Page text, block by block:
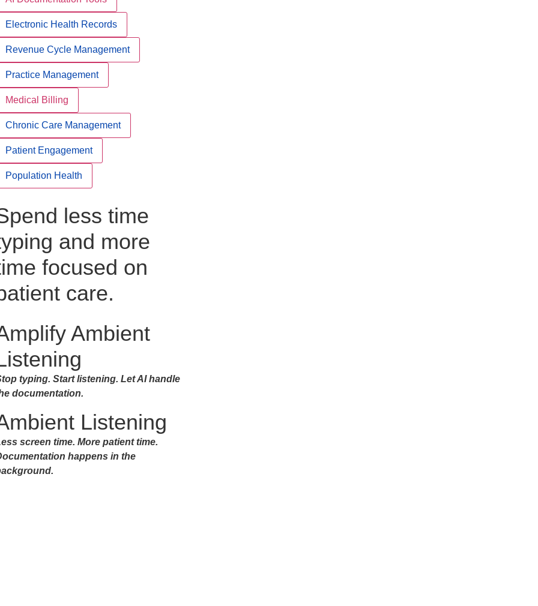
Electronic Health Records
Revenue Cycle Management
Practice Management
Medical Billing
Chronic Care Management
Patient Engagement
Population Health
less time
and more
focused on
care.
Ambient
typing. Start listening. Let AI handle
documentation.
Listening
screen time. More patient time.
happens in the